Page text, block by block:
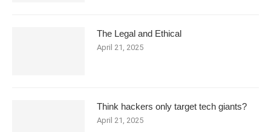
The Legal and Ethical
April 21, 2025
Think hackers only target tech giants?
April 21, 2025